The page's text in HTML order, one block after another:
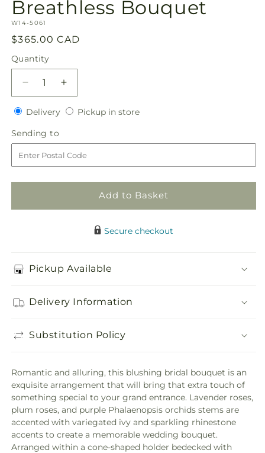
1
in
modal
Breathless Bouquet
SKU:
W14-5061
Regular
price
$365.00 CAD
Quantity
Quantity
Decrease
quantity
for
Bouquet
Increase
quantity
for
DeliveryDeliveryPickup in storePickup
Sending to
to
Add to Basket
Secure checkout
Pickup Available
Delivery Information
Substitution Policy
Romantic and alluring, this blushing bridal bouquet is an
exquisite arrangement that will bring that extra touch of
something special to your grand entrance. Lavender roses,
plum roses, and purple Phalaenopsis orchids stems are
accented with variegated ivy and sparkling rhinestone
accents to create a memorable wedding bouquet.
Arranged within a cone-shaped holder bedecked with